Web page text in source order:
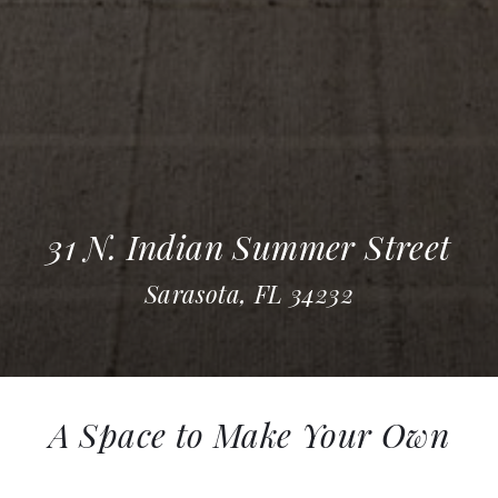
31 N. Indian Summer Street
Sarasota, FL 34232
A Space to Make Your Own